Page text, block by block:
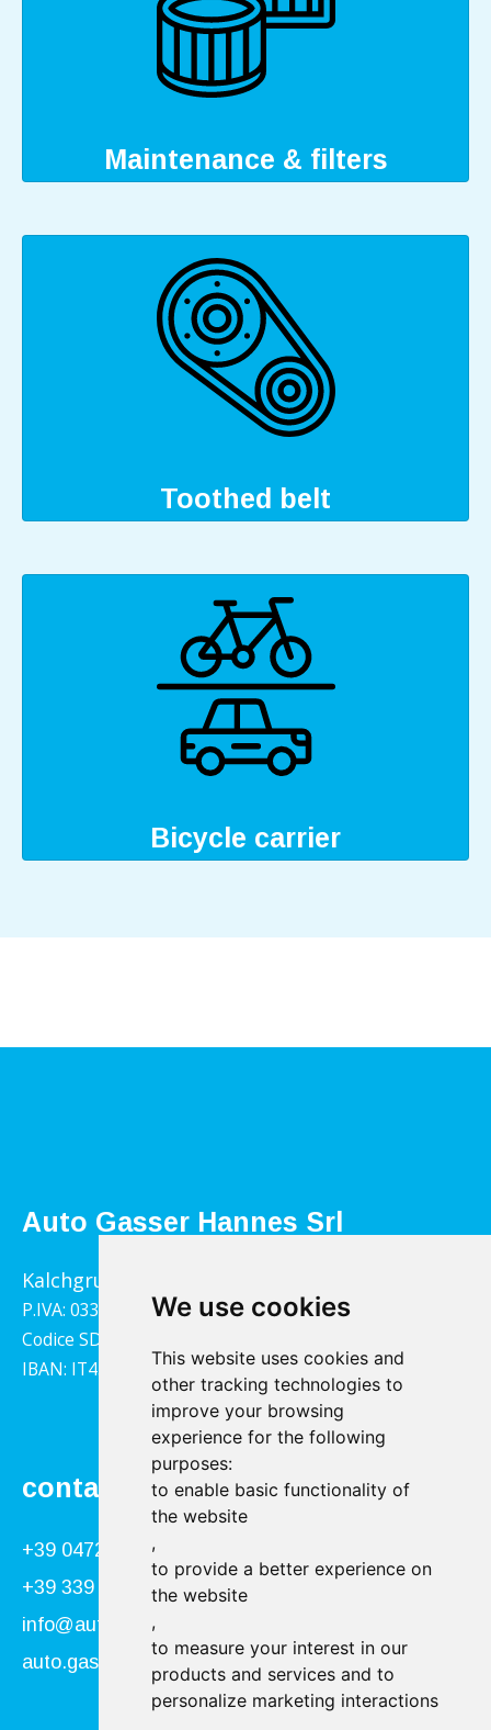
We use cookies
This website uses cookies and
other tracking technologies to
improve your browsing
experience for the following
purposes:
to enable basic functionality of
the website
,
to provide a better experience on
the website
,
to measure your interest in our
products and services and to
personalize marketing interactions
Maintenance & filters
Toothed belt
Bicycle carrier
Auto Gasser Hannes Srl
Kalchgrube 14, 39040 Villandro
P.IVA: 03322790217
Codice SDI: 1YY4LRX
IBAN: IT45B0811359140000302001543
contact
+39 0472 866034
+39 339 840 9955
info@autogasser.it
auto.gasser@secure-pec.it